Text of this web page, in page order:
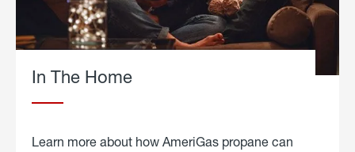
In The Home
Learn more about how AmeriGas propane can